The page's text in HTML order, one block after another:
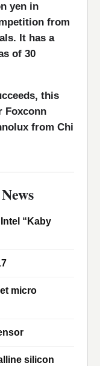
yen in
from
It has a
of 30
this
Foxconn
from Chi
“Kaby
micro
silicon